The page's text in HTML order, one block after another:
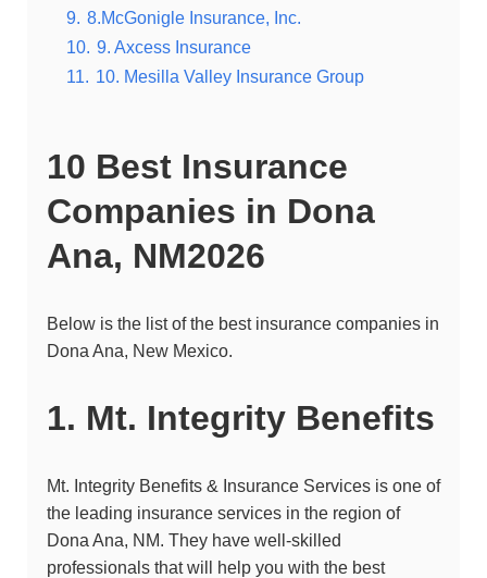
9. 8.McGonigle Insurance, Inc.
10. 9. Axcess Insurance
11. 10. Mesilla Valley Insurance Group
10 Best Insurance
Companies in Dona
Ana, NM2026
Below is the list of the best insurance companies in
Dona Ana, New Mexico.
1. Mt. Integrity Benefits
Mt. Integrity Benefits & Insurance Services is one of
the leading insurance services in the region of
Dona Ana, NM. They have well-skilled
professionals that will help you with the best